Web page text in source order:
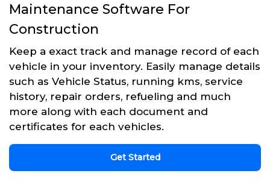
Maintenance Software For
Construction
Keep a exact track and manage record of each
vehicle in your inventory. Easily manage details
such as Vehicle Status, running kms, service
history, repair orders, refueling and much
more along with each document and
certificates for each vehicles.
Get Started